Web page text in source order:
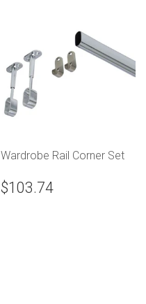
Wardrobe Rail Corner Set
$103.74